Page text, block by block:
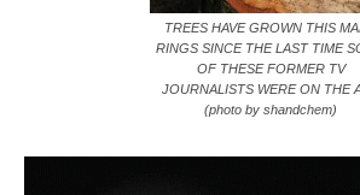
TREES HAVE GROWN THIS
RINGS SINCE THE LAST TIME
OF THESE FORMER TV
JOURNALISTS WERE ON THE
(photo by shandchem)